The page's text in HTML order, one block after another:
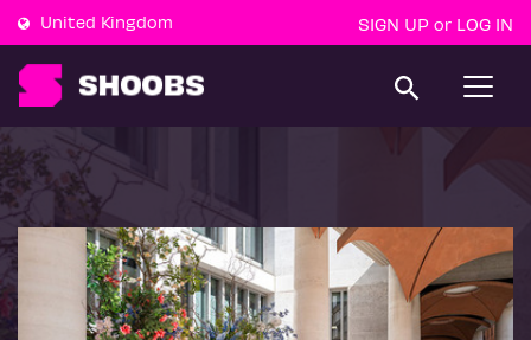
United Kingdom SIGN UP or LOG IN
T
l
a
g
a
t